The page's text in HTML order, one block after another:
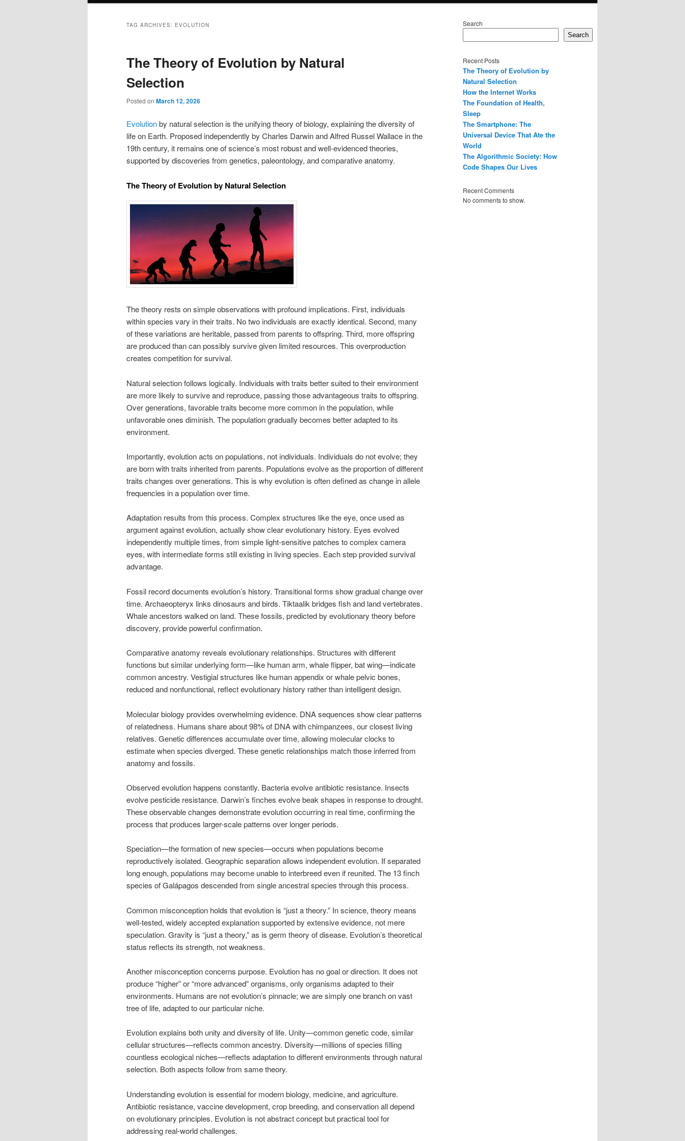
TAG ARCHIVES: EVOLUTION
The Theory of Evolution by Natural
Selection
Posted on March 12, 2026
Evolutionby natural selection is the unifying theory of biology, explaining the diversity of
life on Earth. Proposed independently by Charles Darwin and Alfred Russel Wallace in the
19th century, it remains one of science’s most robust and well-evidenced theories,
supported by discoveries from genetics, paleontology, and comparative anatomy.
The Theory of Evolution by Natural Selection
The theory rests on simple observations with profound implications. First, individuals
within species vary in their traits. No two individuals are exactly identical. Second, many
of these variations are heritable, passed from parents to offspring. Third, more offspring
are produced than can possibly survive given limited resources. This overproduction
creates competition for survival.
Natural selection follows logically. Individuals with traits better suited to their environment
are more likely to survive and reproduce, passing those advantageous traits to offspring.
Over generations, favorable traits become more common in the population, while
unfavorable ones diminish. The population gradually becomes better adapted to its
environment.
Importantly, evolution acts on populations, not individuals. Individuals do not evolve; they
are born with traits inherited from parents. Populations evolve as the proportion of different
traits changes over generations. This is why evolution is often defined as change in allele
frequencies in a population over time.
Adaptation results from this process. Complex structures like the eye, once used as
argument against evolution, actually show clear evolutionary history. Eyes evolved
independently multiple times, from simple light-sensitive patches to complex camera
eyes, with intermediate forms still existing in living species. Each step provided survival
advantage.
Fossil record documents evolution’s history. Transitional forms show gradual change over
time. Archaeopteryx links dinosaurs and birds. Tiktaalik bridges fish and land vertebrates.
Whale ancestors walked on land. These fossils, predicted by evolutionary theory before
discovery, provide powerful confirmation.
Comparative anatomy reveals evolutionary relationships. Structures with different
functions but similar underlying form—like human arm, whale flipper, bat wing—indicate
common ancestry. Vestigial structures like human appendix or whale pelvic bones,
reduced and nonfunctional, reflect evolutionary history rather than intelligent design.
Molecular biology provides overwhelming evidence. DNA sequences show clear patterns
of relatedness. Humans share about 98% of DNA with chimpanzees, our closest living
relatives. Genetic differences accumulate over time, allowing molecular clocks to
estimate when species diverged. These genetic relationships match those inferred from
anatomy and fossils.
Observed evolution happens constantly. Bacteria evolve antibiotic resistance. Insects
evolve pesticide resistance. Darwin’s finches evolve beak shapes in response to drought.
These observable changes demonstrate evolution occurring in real time, confirming the
process that produces larger-scale patterns over longer periods.
Speciation—the formation of new species—occurs when populations become
reproductively isolated. Geographic separation allows independent evolution. If separated
long enough, populations may become unable to interbreed even if reunited. The 13 finch
species of Galápagos descended from single ancestral species through this process.
Common misconception holds that evolution is “just a theory.” In science, theory means
well-tested, widely accepted explanation supported by extensive evidence, not mere
speculation. Gravity is “just a theory,” as is germ theory of disease. Evolution’s theoretical
status reflects its strength, not weakness.
Another misconception concerns purpose. Evolution has no goal or direction. It does not
produce “higher” or “more advanced” organisms, only organisms adapted to their
environments. Humans are not evolution’s pinnacle; we are simply one branch on vast
tree of life, adapted to our particular niche.
Evolution explains both unity and diversity of life. Unity—common genetic code, similar
cellular structures—reflects common ancestry. Diversity—millions of species filling
countless ecological niches—reflects adaptation to different environments through natural
selection. Both aspects follow from same theory.
Understanding evolution is essential for modern biology, medicine, and agriculture.
Antibiotic resistance, vaccine development, crop breeding, and conservation all depend
on evolutionary principles. Evolution is not abstract concept but practical tool for
addressing real-world challenges.
Search
Search
Recent Posts
The Theory of Evolution by
Natural Selection
How the Internet Works
The Foundation of Health,
Sleep
The Smartphone: The
Universal Device That Ate the
World
The Algorithmic Society: How
Code Shapes Our Lives
Recent Comments
No comments to show.